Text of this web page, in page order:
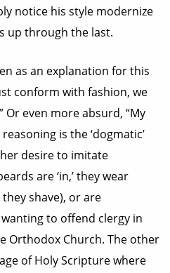
notice his style modernize
up through the last.
as an explanation for this
conform with fashion, we
Or even more absurd, “My
is the ‘dogmatic’
desire to imitate
are ‘in,’ they wear
they shave), or are
to offend clergy in
Orthodox Church. The other
of Holy Scripture where